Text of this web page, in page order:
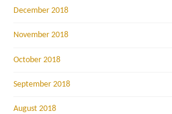
December 2018
November 2018
October 2018
September 2018
August 2018